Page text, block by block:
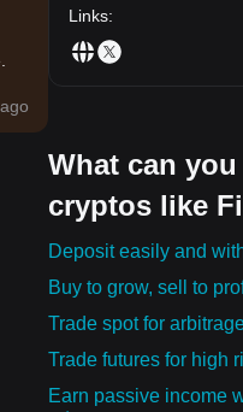
Links:
What can
cryptos like
Deposit easily and
Buy to grow, sell to
Trade spot for
Trade futures for high
Earn passive income